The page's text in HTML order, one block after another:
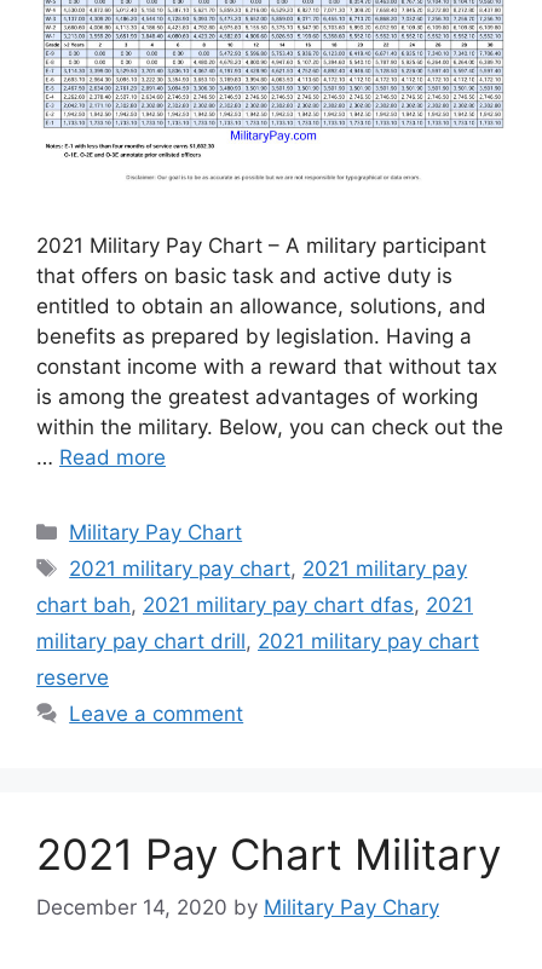
2021 Military Pay Chart – A military participant
that offers on basic task and active duty is
entitled to obtain an allowance, solutions, and
benefits as prepared by legislation. Having a
constant income with a reward that without tax
is among the greatest advantages of working
within the military. Below, you can check out the
… Read more
Categories
Military Pay Chart
Tags
2021 military pay chart, 2021 military pay
chart bah, 2021 military pay chart dfas, 2021
military pay chart drill, 2021 military pay chart
reserve
Leave a comment
2021 Pay Chart Military
December 14, 2020 by Military Pay Chary